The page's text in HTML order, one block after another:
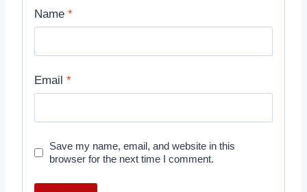
Name *
Email *
Save my name, email, and website in this
browser for the next time I comment.